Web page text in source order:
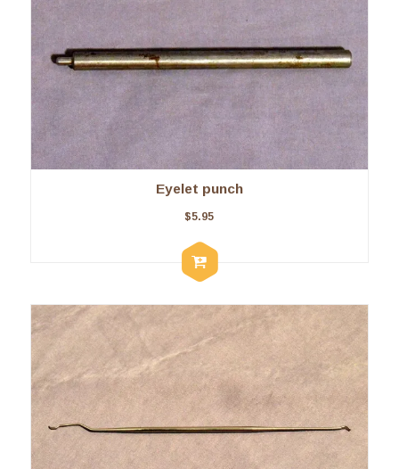
Eyelet punch
$5.95